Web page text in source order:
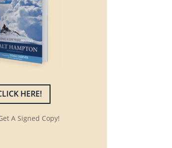
HERE!
A Signed Copy!